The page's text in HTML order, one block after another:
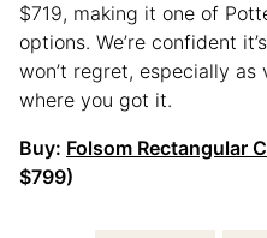
$719, making it one of
options. We’re confident
won’t regret, especially
where you got it.
Buy: Folsom Rectangular
$799)